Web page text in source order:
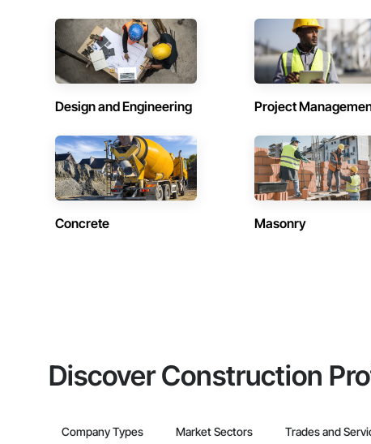
Design and Engineering Project
Concrete Masonry
Discover Construction
Company Types Market Sectors Trades and